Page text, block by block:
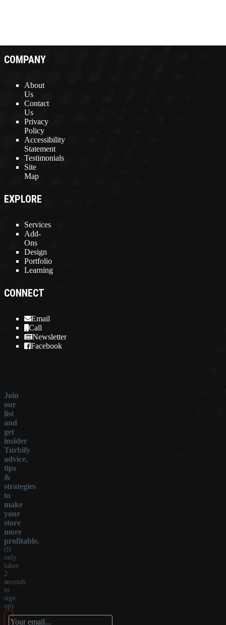
COMPANY
About
Us
Contact
Us
Privacy
Policy
Accessibility
Statement
Testimonials
Site
Map
EXPLORE
Services
Add-
Ons
Design
Portfolio
Learning
CONNECT
Email
Call
Newsletter
Facebook
Join
our
list
and
get
insider
Turbify
advice,
tips
&
strategies
to
make
your
store
more
profitable.
(It
only
takes
2
seconds
to
sign
up)